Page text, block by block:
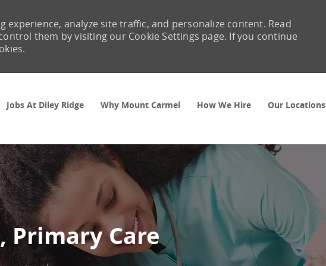
Jobs At Diley Ridge Why Mount Carmel How We Hire Our Locations
analyze site traffic, and personalize content. Read
them by visiting our Cookie Settings page. If you continue
Primary Care